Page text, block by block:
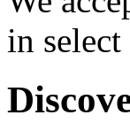
in